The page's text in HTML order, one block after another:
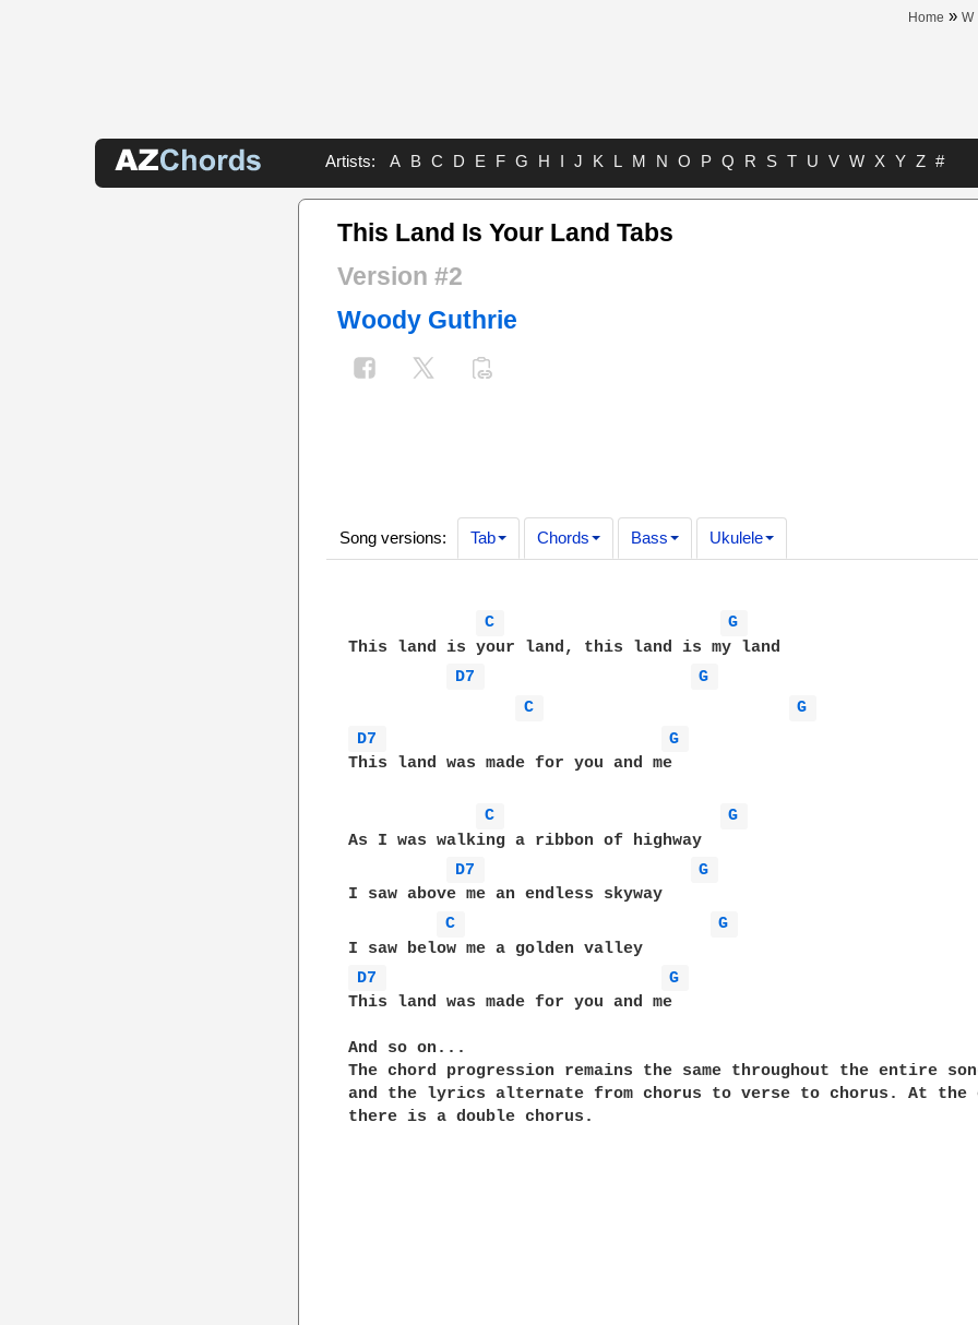
Home » W
Artists: A B C D E F G H I J K L M N O P Q R S T U V W X Y Z #
This Land Is Your Land Tabs
Version #2
Woody Guthrie
Song versions: Tab Chords Bass Ukulele
C
G
This land is your land, this land is my land
D7
G
C
G
D7
G
This land was made for you and me
C
G
As I was walking a ribbon of highway
D7
G
I saw above me an endless skyway
C
G
D7
G
This land was made for you and me
And so on...
The chord progression remains the same throughout the entire
and the lyrics alternate from chorus to verse to chorus. At the
there is a double chorus.